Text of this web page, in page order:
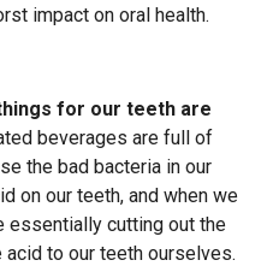
impact on oral health.
for our teeth are
beverages are full of
the bad bacteria in our
on our teeth, and when we
essentially cutting out the
to our teeth ourselves.